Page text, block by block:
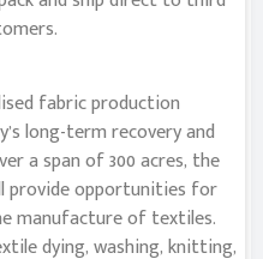
fabric production
long-term recovery and
a span of 300 acres, the
provide opportunities for
manufacture of textiles.
dying, washing, knitting,